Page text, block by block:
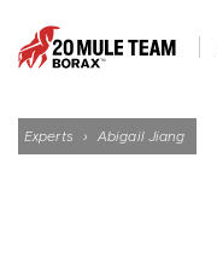
Experts › Abigail Jiang